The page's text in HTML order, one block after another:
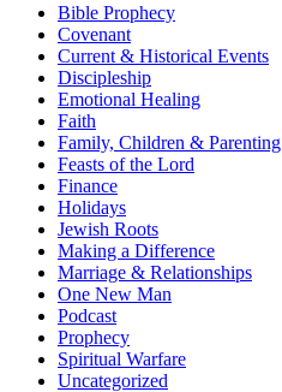
Bible Prophecy
Covenant
Current & Historical Events
Discipleship
Emotional Healing
Faith
Family, Children & Parenting
Feasts of the Lord
Finance
Holidays
Jewish Roots
Making a Difference
Marriage & Relationships
One New Man
Podcast
Prophecy
Spiritual Warfare
Uncategorized